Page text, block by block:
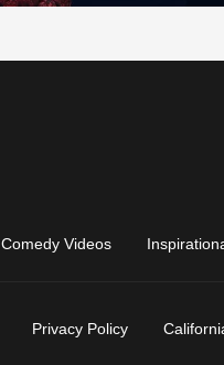
Comedy Videos
Privacy Policy